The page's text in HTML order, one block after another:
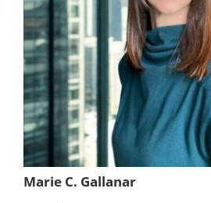
Marie C. Gallanar